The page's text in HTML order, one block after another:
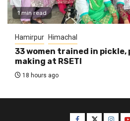
1 min read
Hamirpur Himachal
33 women trained in pickle,
making at RSETI
18 hours ago